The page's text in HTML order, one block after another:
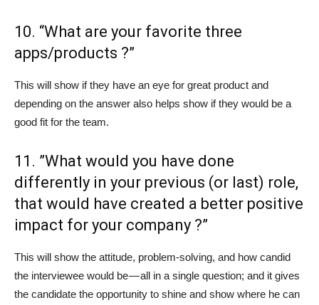
10. “What are your favorite three
apps/products ?”
This will show if they have an eye for great product and
depending on the answer also helps show if they would be a
good fit for the team.
11. ”What would you have done
differently in your previous (or last) role,
that would have created a better positive
impact for your company ?”
This will show the attitude, problem-solving, and how candid
the interviewee would be — all in a single question; and it gives
the candidate the opportunity to shine and show where he can